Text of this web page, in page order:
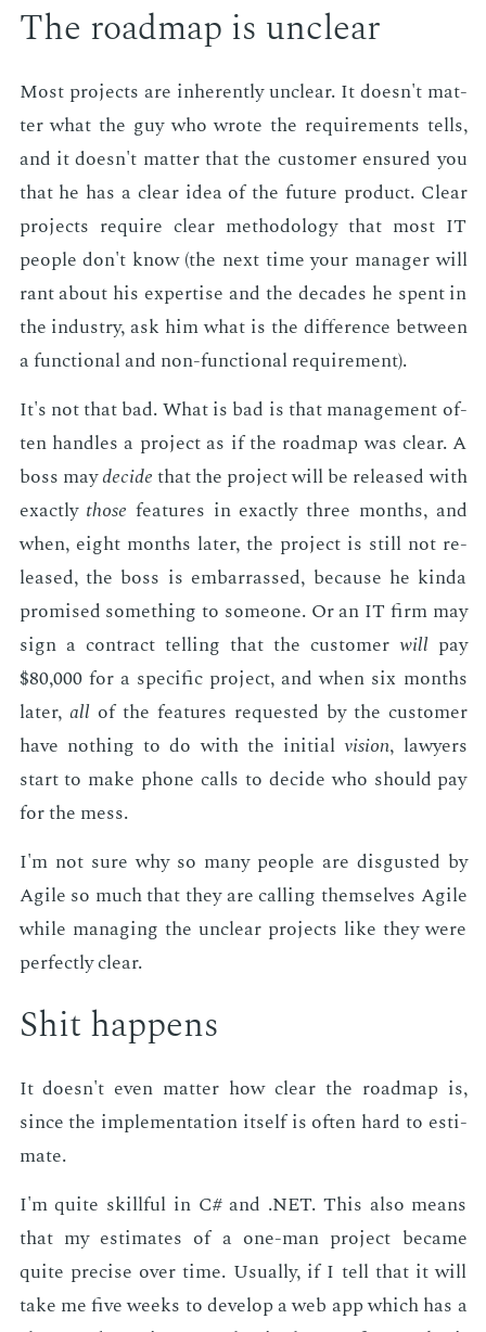
The roadmap is un­clear
Most pro­jects are in­her­ent­ly un­clear. It doesn't mat­
ter what the guy who wrote the re­quire­ments tells,
and it doesn't mat­ter that the cus­tomer en­sured you
that he has a clear idea of the fu­ture prod­uct. Clear
pro­jects re­quire clear method­ol­o­gy that most IT
peo­ple don't know (the next time your man­ag­er will
rant about his ex­per­tise and the decades he spent in
the in­dus­try, ask him what is the dif­fer­ence be­tween
a func­tion­al and non-func­tion­al re­quire­ment).
It's not that bad. What is bad is that man­age­ment of­
ten han­dles a pro­ject as if the roadmap was clear. A
boss mayde­cidethat the pro­ject will be re­leased with
ex­act­ly those fea­tures in ex­act­ly three months, and
when, eight months lat­er, the pro­ject is still not re­
leased, the boss is em­bar­rassed, be­cause he kin­da
promised some­thing to some­one. Or an IT firm may
sign a con­tract telling that the cus­tomer willpay
$80,000 for a spe­cif­ic pro­ject, and when six months
lat­er, allof the fea­tures re­quest­ed by the cus­tomer
have noth­ing to do with the ini­tialvi­sion, lawyers
start to make phone calls to de­cide who should pay
for the mess.
I'm not sure why so many peo­ple are dis­gust­ed by
Ag­ile so much that they are call­ing them­selves Ag­ile
while man­ag­ing the un­clear pro­jects like they were
per­fect­ly clear.
Shit hap­pens
It doesn't even mat­ter how clear the roadmap is,
since the im­ple­men­ta­tion it­self is of­ten hard to es­ti­
mate.
I'm quite skill­ful in C# and .NET. This also means
that my es­ti­mates of a one-man pro­ject be­came
quite pre­cise over time. Usu­al­ly, if I tell that it will
take me five weeks to de­vel­op a web app which has a